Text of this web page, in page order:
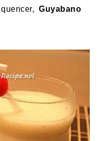
quencer,Guyabano